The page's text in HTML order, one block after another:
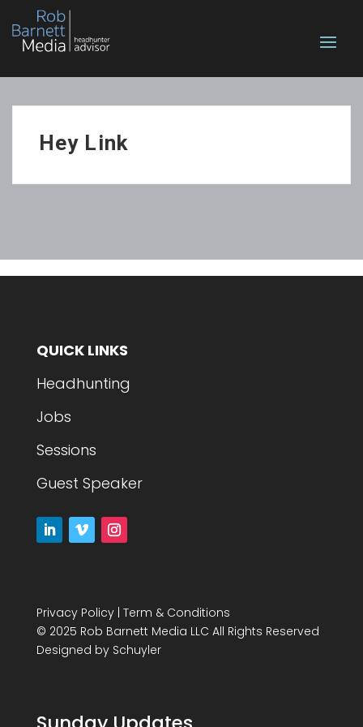
Hey Link
QUICK LINKS
Headhunting
Jobs
Sessions
Guest Speaker
Privacy Policy| Term & Conditions
© 2025 Rob Barnett Media LLC All Rights Reserved
Designed by Schuyler